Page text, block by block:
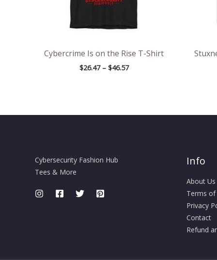
Cybercrime Is on the Rise T-Shirt
$26.47 – $46.57
Cybersecurity Fashion Hub
Tees & More
Info
About Us
Terms of
Privacy
Contact
Refund